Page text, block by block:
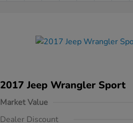
2017 Jeep Wrangler Sport
Market Value
Dealer Discount